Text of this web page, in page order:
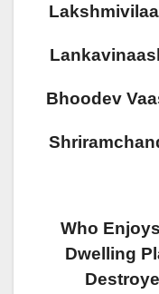
Bhoodev
Who
Dwelling